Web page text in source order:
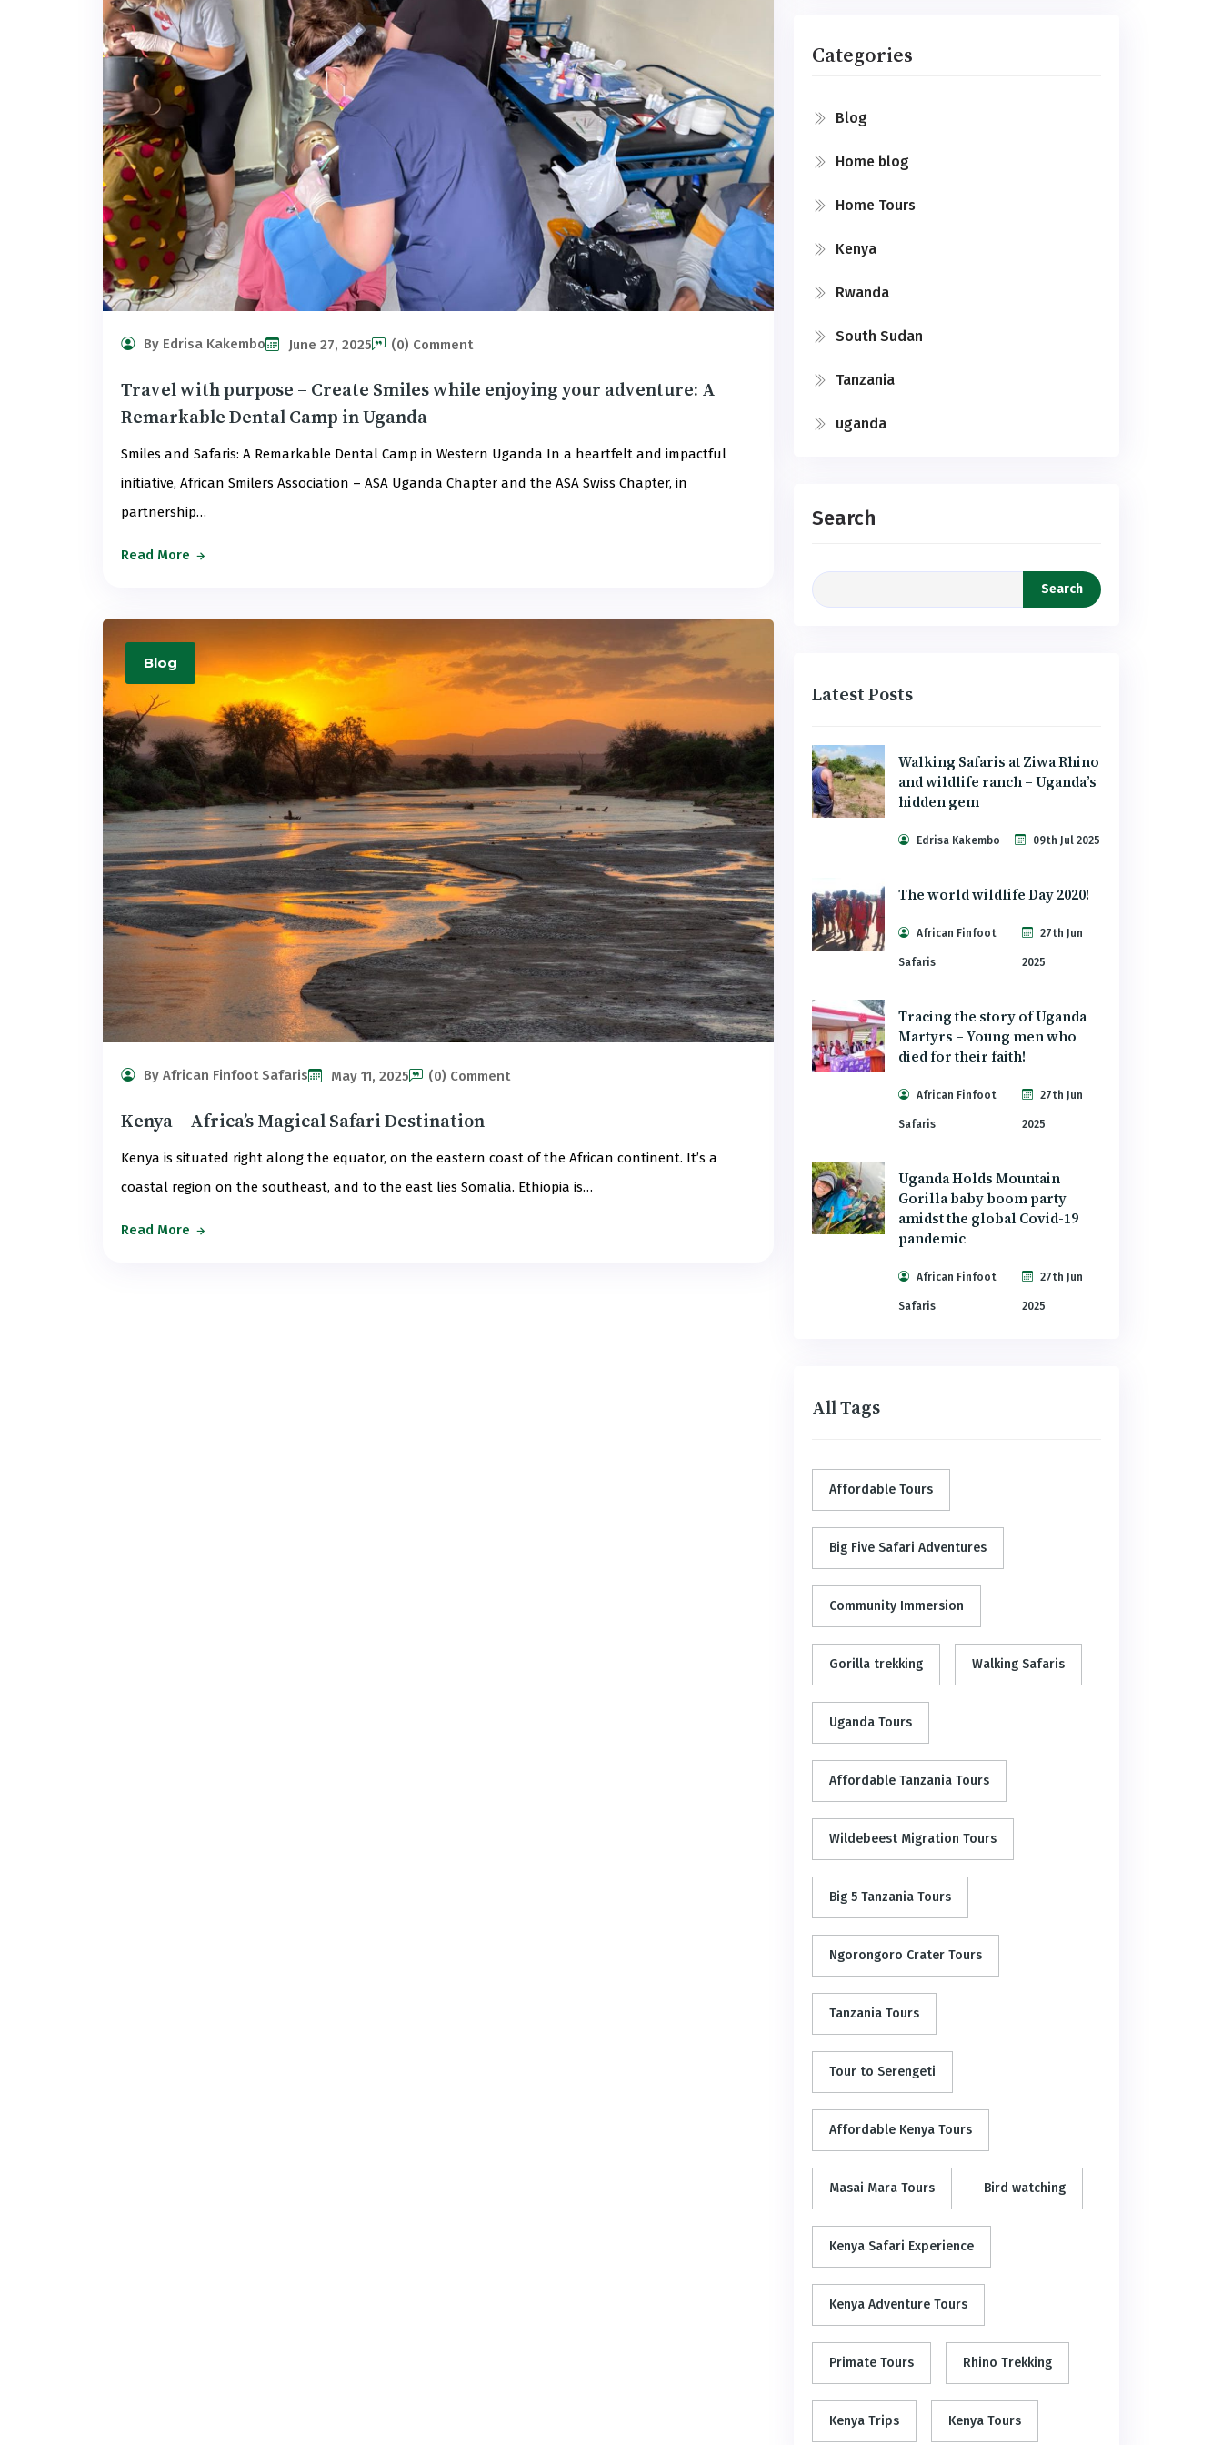
By Edrisa Kakembo June 27, 2025 (0) Comment
Travel with purpose – Create Smiles while enjoying your adventure: A
Remarkable Dental Camp in Uganda
Smiles and Safaris: A Remarkable Dental Camp in Western Uganda In a heartfelt and impactful
initiative, African Smilers Association – ASA Uganda Chapter and the ASA Swiss Chapter, in
partnership…
Read More
Blog
By African Finfoot Safaris May 11, 2025 (0) Comment
Kenya – Africa’s Magical Safari Destination
Kenya is situated right along the equator, on the eastern coast of the African continent. It’s a
coastal region on the southeast, and to the east lies Somalia. Ethiopia is…
Read More
Categories
Blog
Home blog
Home Tours
Kenya
Rwanda
South Sudan
Tanzania
uganda
Search
Search
Latest Posts
Walking Safaris at Ziwa Rhino
and wildlife ranch – Uganda’s
hidden gem
Edrisa Kakembo 09th Jul 2025
The world wildlife Day 2020!
African Finfoot
Safaris
27th Jun
2025
Tracing the story of Uganda
Martyrs – Young men who
died for their faith!
African Finfoot
Safaris
27th Jun
2025
Uganda Holds Mountain
Gorilla baby boom party
amidst the global Covid-19
pandemic
African Finfoot
Safaris
27th Jun
2025
All Tags
Affordable Tours
Big Five Safari Adventures
Community Immersion
Gorilla trekking Walking Safaris
Uganda Tours
Affordable Tanzania Tours
Wildebeest Migration Tours
Big 5 Tanzania Tours
Ngorongoro Crater Tours
Tanzania Tours
Tour to Serengeti
Affordable Kenya Tours
Masai Mara Tours Bird watching
Kenya Safari Experience
Kenya Adventure Tours
Primate Tours Rhino Trekking
Kenya Trips Kenya Tours